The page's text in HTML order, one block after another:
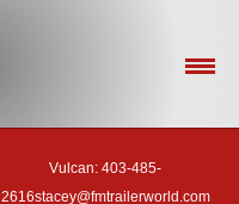
Vulcan: 403-485-
2616stacey@fmtrailerworld.com